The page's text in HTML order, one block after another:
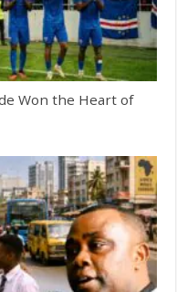
Won the Heart of